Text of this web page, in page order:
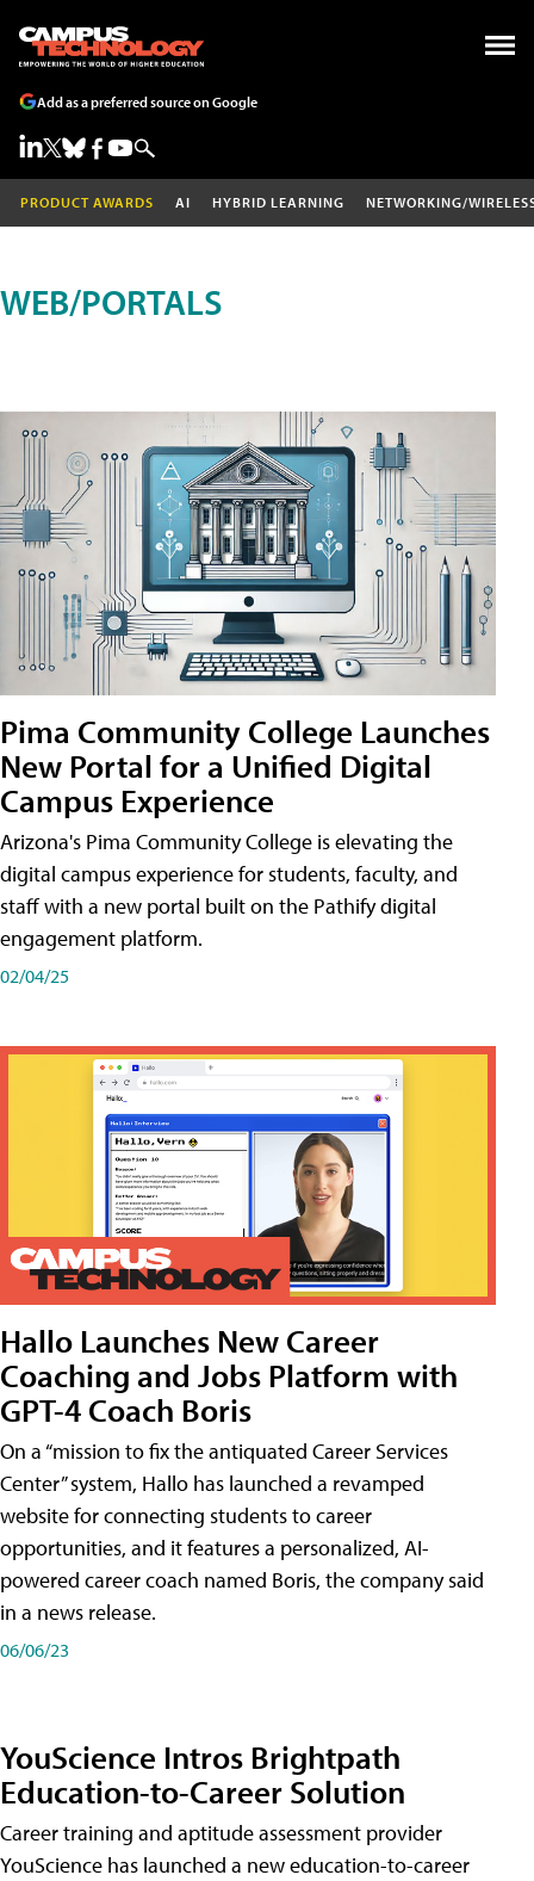
Add as a preferred source on Google
PRODUCT AWARDS AI HYBRID LEARNING NETWORKING/
WEB/PORTALS
Pima Community College Launches
New Portal for a Unified Digital
Campus Experience
Arizona's Pima Community College is elevating the
digital campus experience for students, faculty, and
staff with a new portal built on the Pathify digital
engagement platform.
02/04/25
Hallo Launches New Career
Coaching and Jobs Platform with
GPT-4 Coach Boris
On a “mission to fix the antiquated Career Services
Center” system, Hallo has launched a revamped
website for connecting students to career
opportunities, and it features a personalized, AI-
powered career coach named Boris, the company said
in a news release.
06/06/23
YouScience Intros Brightpath
Education-to-Career Solution
Career training and aptitude assessment provider
YouScience has launched a new education-to-career